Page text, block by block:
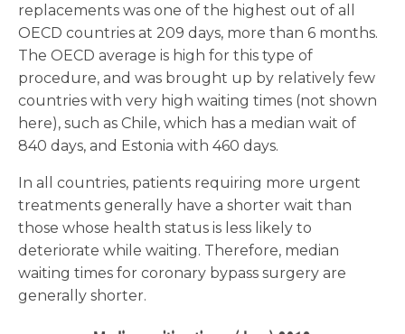
replacements was one of the highest out of all
OECD countries at 209 days, more than 6 months.
The OECD average is high for this type of
procedure, and was brought up by relatively few
countries with very high waiting times (not shown
here), such as Chile, which has a median wait of
840 days, and Estonia with 460 days.
In all countries, patients requiring more urgent
treatments generally have a shorter wait than
those whose health status is less likely to
deteriorate while waiting. Therefore, median
waiting times for coronary bypass surgery are
generally shorter.